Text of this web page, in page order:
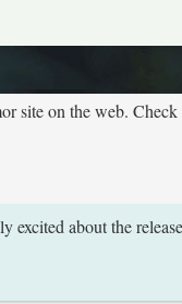
site on the web.
excited about the